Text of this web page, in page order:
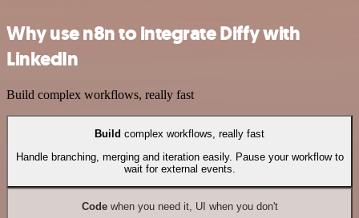
Why use n8n to integrate Diffy with
LinkedIn
Build complex workflows, really fast
Build complex workflows, really fast
Handle branching, merging and iteration easily. Pause your workflow to
wait for external events.
Codewhen you need it, UI when you don't